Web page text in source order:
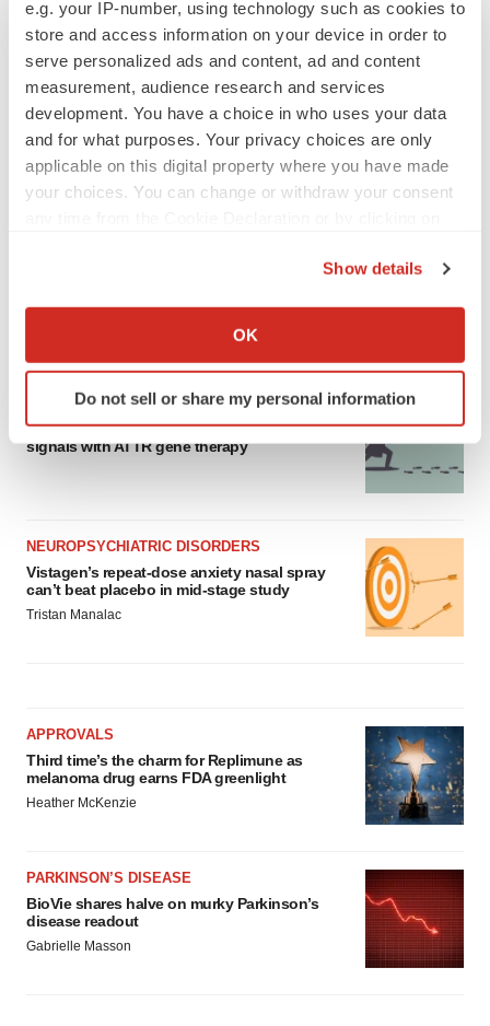
e.g. your IP-number, using technology such as cookies to
store and access information on your device in order to
serve personalized ads and content, ad and content
measurement, audience research and services
development. You have a choice in who uses your data
and for what purposes. Your privacy choices are only
applicable on this digital property where you have made
your choices. You can change or withdraw your consent
Collect information about your geographical location
Identify your device by actively scanning it for
specific characteristics (fingerprinting)
details section.
site traffic, and serve tailored ads. By clicking "OK", you
agree to our use of cookies. You can later change your
consent or withdraw it. For more info, see ourPrivacy
Policy.
Show details
OK
Do not sell or share my personal information
GENE THERAPY
Intellia finds genetic suspect for liver safety
signals with ATTR gene therapy
NEUROPSYCHIATRIC DISORDERS
Vistagen’s repeat-dose anxiety nasal spray
can’t beat placebo in mid-stage study
Tristan Manalac
APPROVALS
Third time’s the charm for Replimune as
melanoma drug earns FDA greenlight
Heather McKenzie
PARKINSON’S DISEASE
BioVie shares halve on murky Parkinson’s
disease readout
Gabrielle Masson